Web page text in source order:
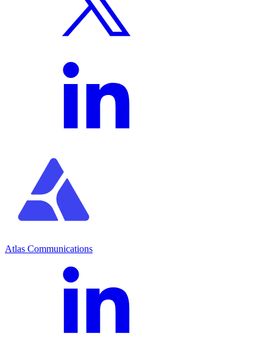
Atlas Communications